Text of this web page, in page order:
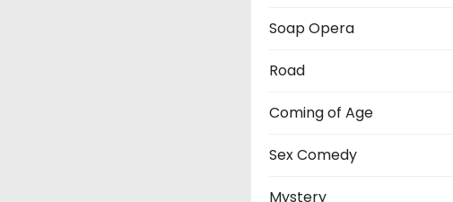
Soap Opera
Road
Coming of Age
Sex Comedy
Mystery